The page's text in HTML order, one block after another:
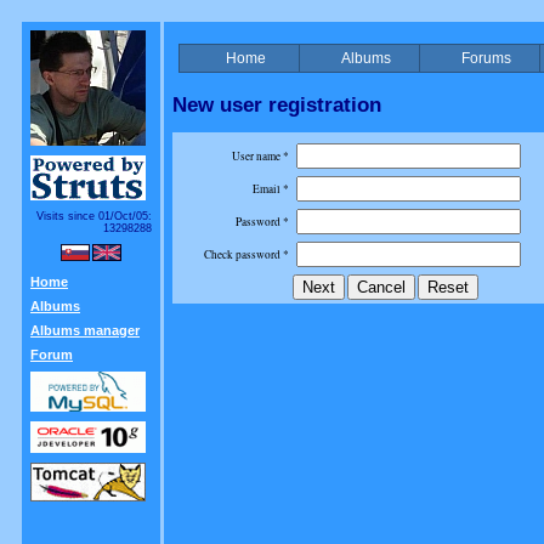
Visits since 01/Oct/05:
13298288
Home
Albums
Albums manager
Forum
Home Albums Forums
New user registration
User name *
Email *
Password *
Check password *